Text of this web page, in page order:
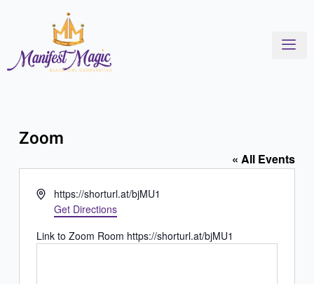
Zoom
« All Events
Addresshttps://shorturl.at/bjMU1
Get Directions
Link to Zoom Room https://shorturl.at/bjMU1